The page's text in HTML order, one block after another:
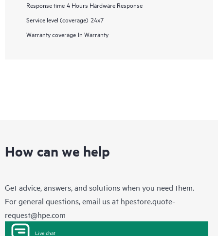
Response time 4 Hours Hardware Response
Service level (coverage) 24x7
Warranty coverage In Warranty
How can we help
Get advice, answers, and solutions when you need them.
For general questions, email us at hpestore.quote-
request@hpe.com
Live chat